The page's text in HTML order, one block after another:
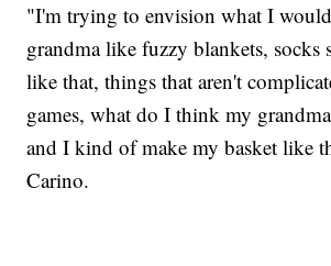
"I'm trying to envision what I
grandma like fuzzy blankets, socks
like that, things that aren't
games, what do I think my
and I kind of make my basket like
Carino.